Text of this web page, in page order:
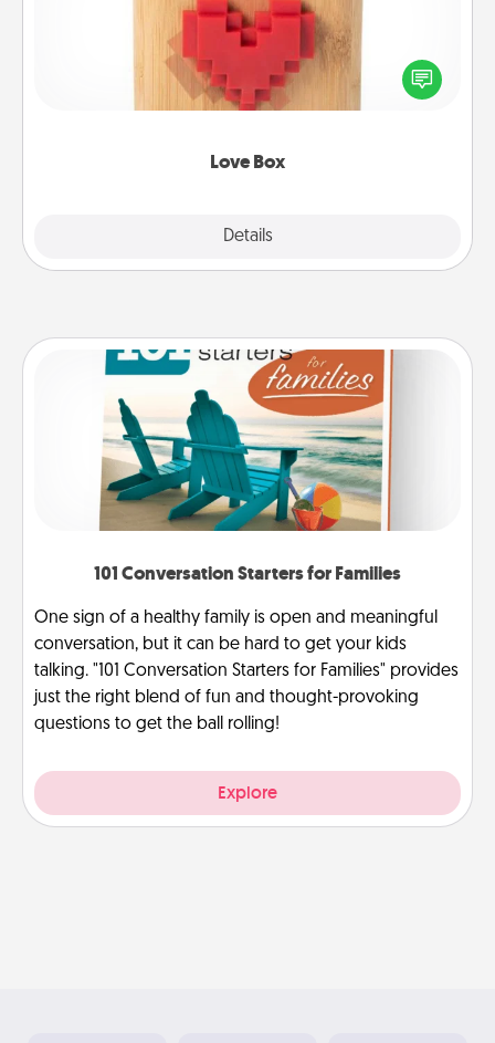
Love Box
Details
Here's a fun way to stay connected and send your
love in a long-distance relationship.
101 Conversation Starters for Families
One sign of a healthy family is open and meaningful
conversation, but it can be hard to get your kids
talking. "101 Conversation Starters for Families" provides
just the right blend of fun and thought-provoking
questions to get the ball rolling!
Explore